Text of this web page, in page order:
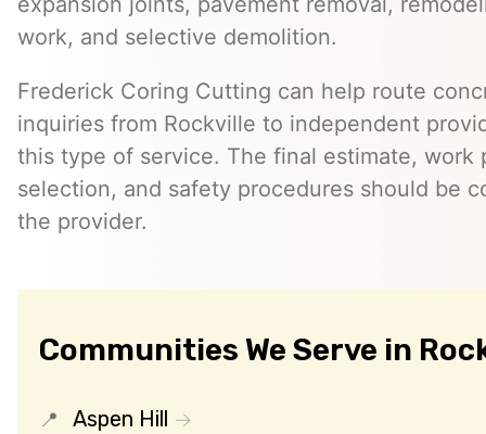
work, and selective demolition.
Frederick Coring Cutting can help route
inquiries from Rockville to independent
this type of service. The final estimate, work
selection, and safety procedures should be
the provider.
Communities We Serve in
Aspen Hill